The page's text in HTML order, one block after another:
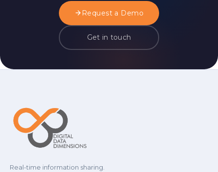
Request a Demo
Get in touch
Real-time information sharing.